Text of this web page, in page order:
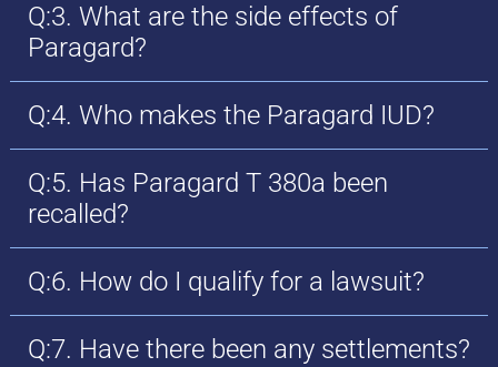
Q:3. What are the side effects of
Paragard?
Q:4. Who makes the Paragard IUD?
Q:5. Has Paragard T 380a been
recalled?
Q:6. How do I qualify for a lawsuit?
Q:7. Have there been any settlements?